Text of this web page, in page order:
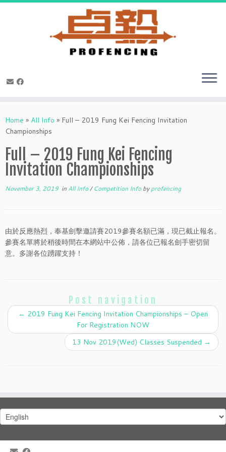
to
content
Home » All Info » Full – 2019 Fung Kei Fencing Invitation
Championships
Full – 2019 Fung Kei Fencing
Invitation Championships
November 3, 2019 in All Info/Competition Infobyprofencing
由於反應熱烈，奉基劍擊邀請賽2019參賽名額已滿，現已截止報名。
參賽名單將於稍後時間在本網站中公佈，請各位已報名劍手密切留
意。多謝各位踴躍支持！
Post navigation
← 2019 Fung Kei Fencing Invitation Championships – Open
For Registration NOW
13 Nov 2019(Wed) Classes Suspended →
Choose
a